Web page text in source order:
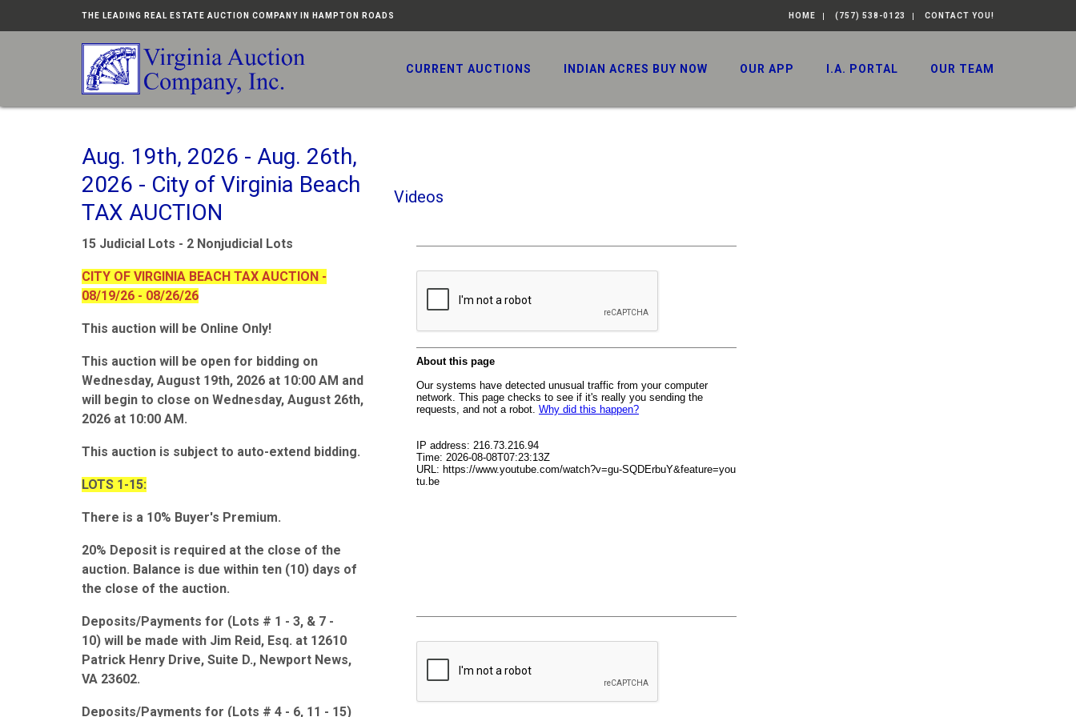
THE LEADING REAL ESTATE AUCTION COMPANY IN HAMPTON ROADS HOME (757) 538-0123 CONTACT YOU!
CURRENT AUCTIONS INDIAN ACRES BUY NOW OUR APP I.A. PORTAL OUR TEAM
Aug. 19th, 2026 - Aug. 26th,
2026 - City of Virginia Beach
TAX AUCTION
15 Judicial Lots - 2 Nonjudicial Lots
CITY OF VIRGINIA BEACH TAX AUCTION -
08/19/26 - 08/26/26
This auction will be Online Only!
This auction will be open for bidding on
Wednesday, August 19th, 2026 at 10:00 AM and
will begin to close on Wednesday, August 26th,
2026 at 10:00 AM.
This auction is subject to auto-extend bidding.
LOTS 1-15:
There is a 10% Buyer's Premium.
20% Deposit is required at the close of the
auction. Balance is due within ten (10) days of
the close of the auction.
Deposits/Payments for (Lots # 1 - 3, & 7 -
10) will be made with Jim Reid, Esq. at 12610
Patrick Henry Drive, Suite D., Newport News,
VA 23602.
Deposits/Payments for (Lots # 4 - 6, 11 - 15)
Videos